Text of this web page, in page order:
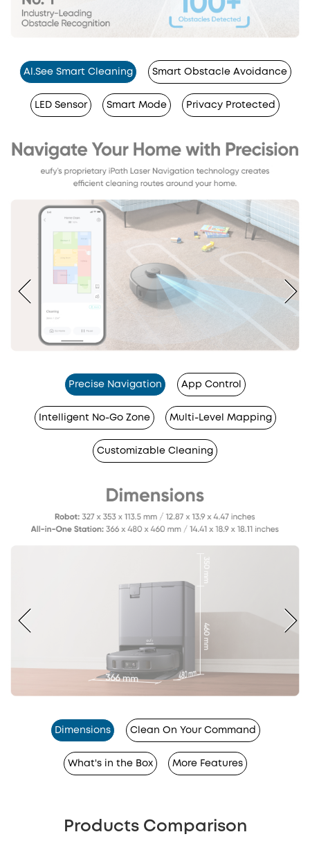
Al.See Smart Cleaning Smart Obstacle Avoidance
LED Sensor Smart Mode Privacy Protected
Precise Navigation App Control
Intelligent No-Go Zone Multi-Level Mapping
Customizable Cleaning
Dimensions Clean On Your Command
What's in the Box More Features
Products Comparison